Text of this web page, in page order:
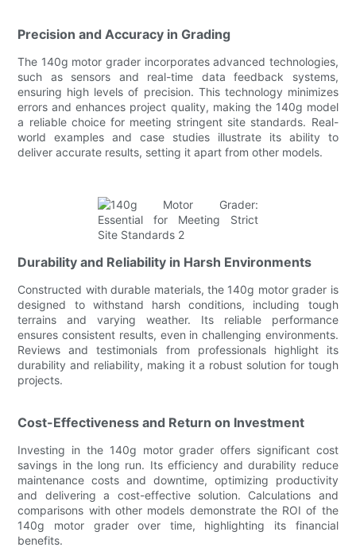
Precision and Accuracy in Grading
The 140g motor grader incorporates advanced technologies,
such as sensors and real-time data feedback systems,
ensuring high levels of precision. This technology minimizes
errors and enhances project quality, making the 140g model
a reliable choice for meeting stringent site standards. Real-
world examples and case studies illustrate its ability to
deliver accurate results, setting it apart from other models.
Durability and Reliability in Harsh Environments
Constructed with durable materials, the 140g motor grader is
designed to withstand harsh conditions, including tough
terrains and varying weather. Its reliable performance
ensures consistent results, even in challenging environments.
Reviews and testimonials from professionals highlight its
durability and reliability, making it a robust solution for tough
projects.
Cost-Effectiveness and Return on Investment
Investing in the 140g motor grader offers significant cost
savings in the long run. Its efficiency and durability reduce
maintenance costs and downtime, optimizing productivity
and delivering a cost-effective solution. Calculations and
comparisons with other models demonstrate the ROI of the
140g motor grader over time, highlighting its financial
benefits.